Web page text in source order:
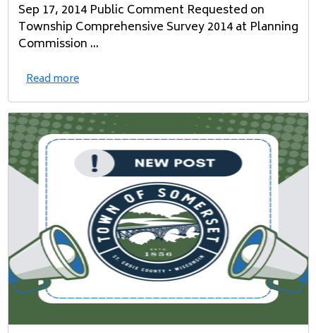
Sep 17, 2014 Public Comment Requested on
Township Comprehensive Survey 2014 at Planning
Commission ...
Read more